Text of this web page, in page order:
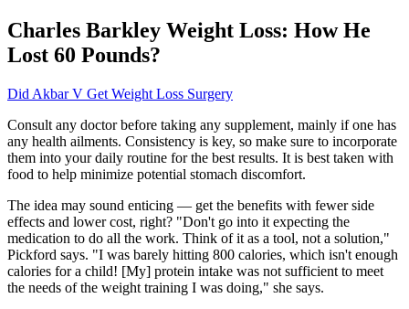
Charles Barkley Weight Loss: How He
Lost 60 Pounds?
Did Akbar V Get Weight Loss Surgery
Consult any doctor before taking any supplement, mainly if one has
any health ailments. Consistency is key, so make sure to incorporate
them into your daily routine for the best results. It is best taken with
food to help minimize potential stomach discomfort.
The idea may sound enticing — get the benefits with fewer side
effects and lower cost, right? "Don't go into it expecting the
medication to do all the work. Think of it as a tool, not a solution,"
Pickford says. "I was barely hitting 800 calories, which isn't enough
calories for a child! [My] protein intake was not sufficient to meet
the needs of the weight training I was doing," she says.